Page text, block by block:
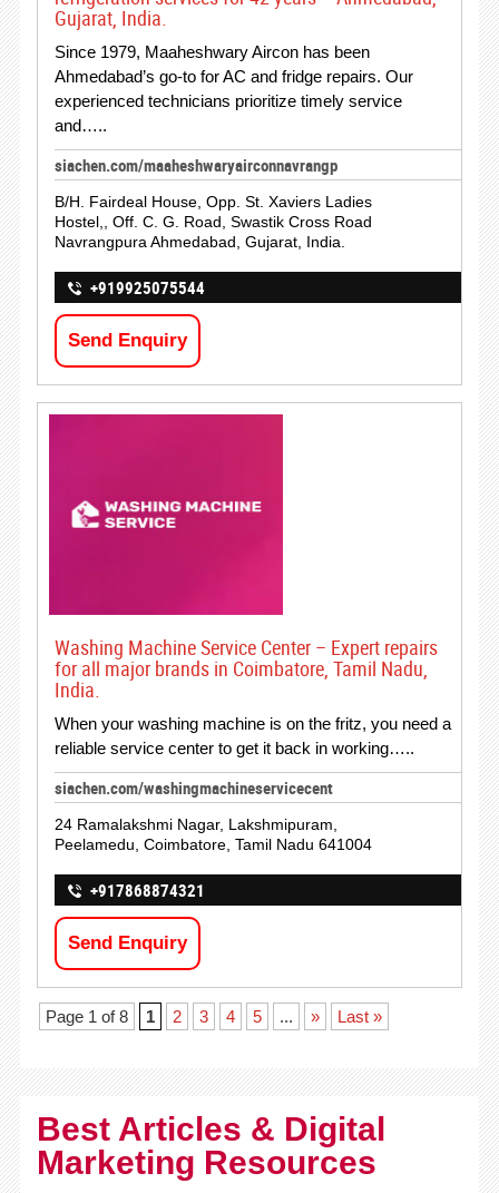
Gujarat, India.
Since 1979, Maaheshwary Aircon has been
Ahmedabad’s go-to for AC and fridge repairs. Our
experienced technicians prioritize timely service
and…..
siachen.com/maaheshwaryairconnavrangp
B/H. Fairdeal House, Opp. St. Xaviers Ladies
Hostel,, Off. C. G. Road, Swastik Cross Road
Navrangpura Ahmedabad, Gujarat, India.
+919925075544
Send Enquiry
Washing Machine Service Center – Expert repairs
for all major brands in Coimbatore, Tamil Nadu,
India.
When your washing machine is on the fritz, you need a
reliable service center to get it back in working…..
siachen.com/washingmachineservicecent
24 Ramalakshmi Nagar, Lakshmipuram,
Peelamedu, Coimbatore, Tamil Nadu 641004
+917868874321
Send Enquiry
Page 1 of 8 1 2 3 4 5 ... » Last »
Best Articles & Digital
Marketing Resources